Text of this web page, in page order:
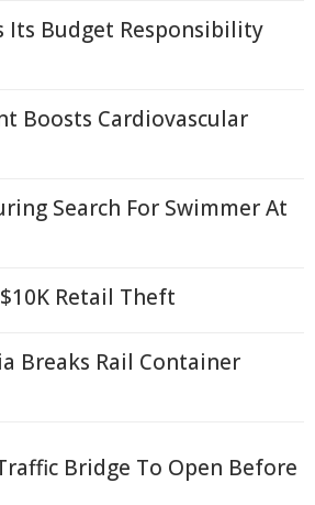
Its Budget Responsibility
Boosts Cardiovascular
Search For Swimmer At
Retail Theft
Breaks Rail Container
Bridge To Open Before